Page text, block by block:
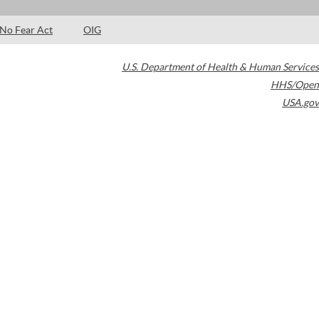
No Fear Act OIG
U.S. Department of Health & Human Services
HHS/Open
USA.gov